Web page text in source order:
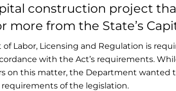
construction project
more from the State’s
Labor, Licensing and Regulation is
with the Act’s requirements.
on this matter, the Department wanted
of the legislation.